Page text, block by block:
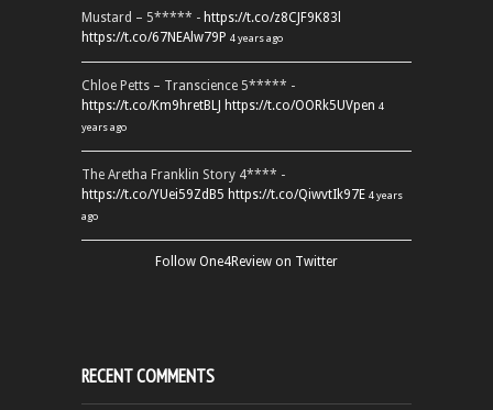
Mustard – 5***** - https://t.co/z8CJF9K83l
https://t.co/67NEAlw79P 4 years ago
Chloe Petts – Transcience 5***** -
https://t.co/Km9hretBLJ https://t.co/OORk5UVpen 4
years ago
The Aretha Franklin Story 4**** -
https://t.co/YUei59ZdB5 https://t.co/QiwvtIk97E 4 years
ago
Follow One4Review on Twitter
RECENT COMMENTS